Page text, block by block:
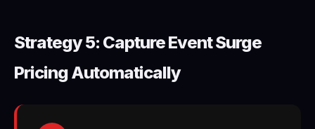
Strategy 5: Capture Event Surge
Pricing Automatically